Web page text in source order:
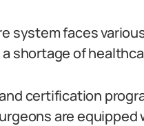
system faces
shortage of
certification
are